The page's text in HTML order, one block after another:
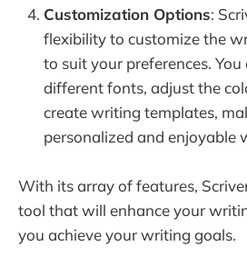
Customization Options:
flexibility to customize the
to suit your preferences.
different fonts, adjust the
create writing templates,
personalized and enjoyable
With its array of features,
tool that will enhance your
you achieve your writing goals.